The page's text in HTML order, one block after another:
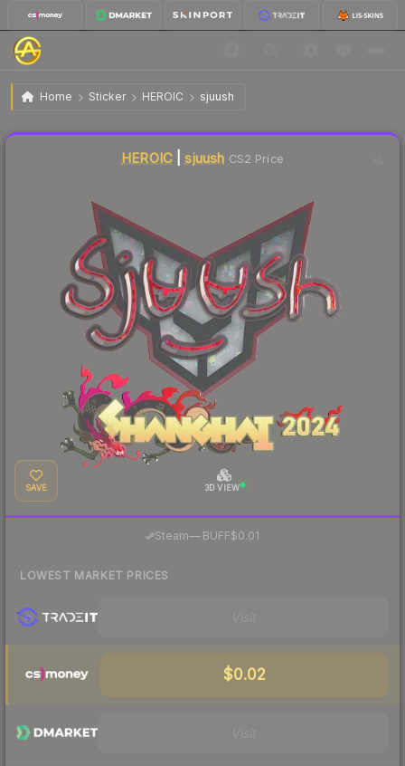
Home Sticker HEROIC sjuush
Sticker | sjuush (Glitter) | Shanghai 2024
HEROIC |sjuush CS2 Price
SAVE 3D VIEW
Steam— BUFF$0.01
LOWEST MARKET PRICES
$0.02
Liquidity score